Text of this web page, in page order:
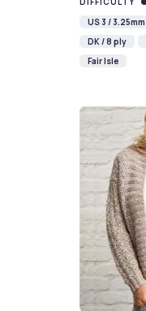
US 3 / 3.25mm
DK / 8 ply
Fair Isle